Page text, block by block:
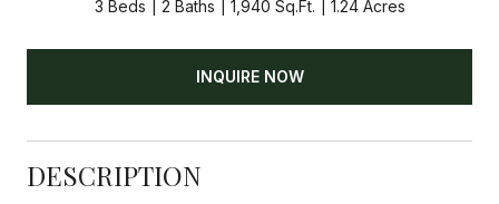
3 Beds 2 Baths 1,940 Sq.Ft. 1.24 Acres
INQUIRE NOW
DESCRIPTION